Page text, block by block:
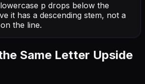
p drops below the
it has a descending stem, not a
the line.
Same Letter Upside